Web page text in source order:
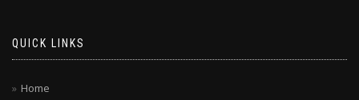
QUICK LINKS
Home